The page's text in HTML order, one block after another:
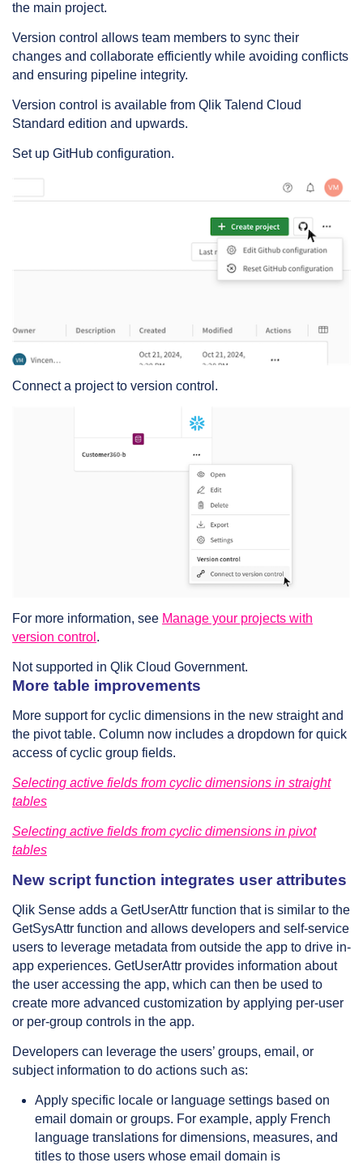
the main project.
Version control allows team members to sync their
changes and collaborate efficiently while avoiding conflicts
and ensuring pipeline integrity.
Version control is available from Qlik Talend Cloud
Standard edition and upwards.
Set up GitHub configuration.
Connect a project to version control.
For more information, see Manage your projects with
version control .
Not supported in Qlik Cloud Government.
More table improvements
More support for cyclic dimensions in the new straight and
the pivot table. Column now includes a dropdown for quick
access of cyclic group fields.
Selecting active fields from cyclic dimensions in straight
tables
Selecting active fields from cyclic dimensions in pivot
tables
New script function integrates user attributes
Qlik Sense adds a GetUserAttr function that is similar to the
GetSysAttr function and allows developers and self-service
users to leverage metadata from outside the app to drive in-
app experiences. GetUserAttr provides information about
the user accessing the app, which can then be used to
create more advanced customization by applying per-user
or per-group controls in the app.
Developers can leverage the users’ groups, email, or
subject information to do actions such as:
Apply specific locale or language settings based on
email domain or groups. For example, apply French
language translations for dimensions, measures, and
titles to those users whose email domain is